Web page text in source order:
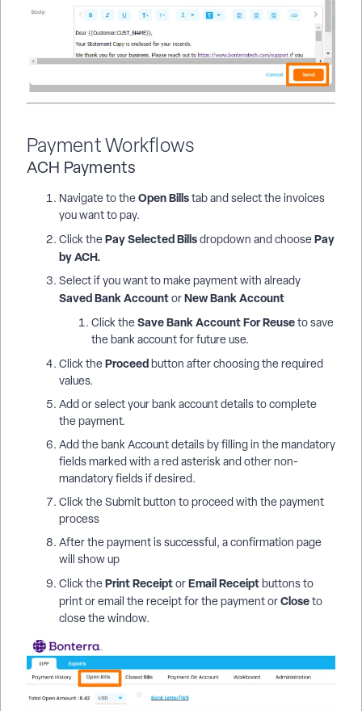
Payment Workflows
ACH Payments
Navigate to theOpen Billstab and select the invoices
you want to pay.
Click thePay Selected Billsdropdown and choosePay
by ACH.
Select if you want to make payment with already
Saved Bank AccountorNew Bank Account
Click theSave Bank Account For Reuseto save
the bank account for future use.
Click theProceedbutton after choosing the required
values.
Add or select your bank account details to complete
the payment.
Add the bank Account details by filling in the mandatory
fields marked with a red asterisk and other non-
mandatory fields if desired.
Click the Submit button to proceed with the payment
process
After the payment is successful, a confirmation page
will show up
Click thePrint ReceiptorEmail Receiptbuttons to
print or email the receipt for the payment orCloseto
close the window.